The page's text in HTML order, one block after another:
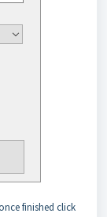
finished click